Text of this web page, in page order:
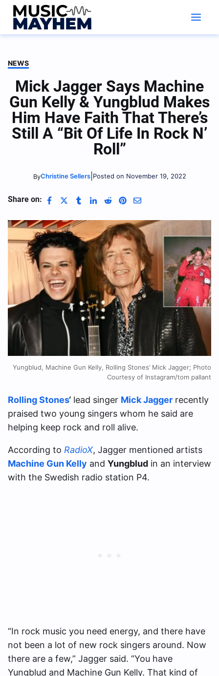
Skip
content
NEWS
Mick Jagger Says Machine
Gun Kelly & Yungblud Makes
Him Have Faith That There’s
Still A “Bit Of Life In Rock N’
Roll”
ByChristine Sellers| Posted on November 19, 2022
Share on:
Yungblud, Machine Gun Kelly, Rolling Stones’ Mick Jagger; Photo
Courtesy of Instagram/tom pallant
Rolling Stones‘ lead singer Mick Jagger recently
praised two young singers whom he said are
helping keep rock and roll alive.
According to RadioX, Jagger mentioned artists
Machine Gun Kelly and Yungblud in an interview
with the Swedish radio station P4.
“In rock music you need energy, and there have
not been a lot of new rock singers around. Now
there are a few,” Jagger said. “You have
Yungblud and Machine Gun Kelly. That kind of